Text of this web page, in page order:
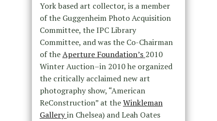
York based art collector, is a member
of the Guggenheim Photo Acquisition
Committee, the IPC Library
Committee, and was the Co-Chairman
of theAperture Foundation’s 2010
Winter Auction–in 2010 he organized
the critically acclaimed new art
photography show, “American
ReConstruction” at theWinkleman
Galleryin Chelsea) and Leah Oates